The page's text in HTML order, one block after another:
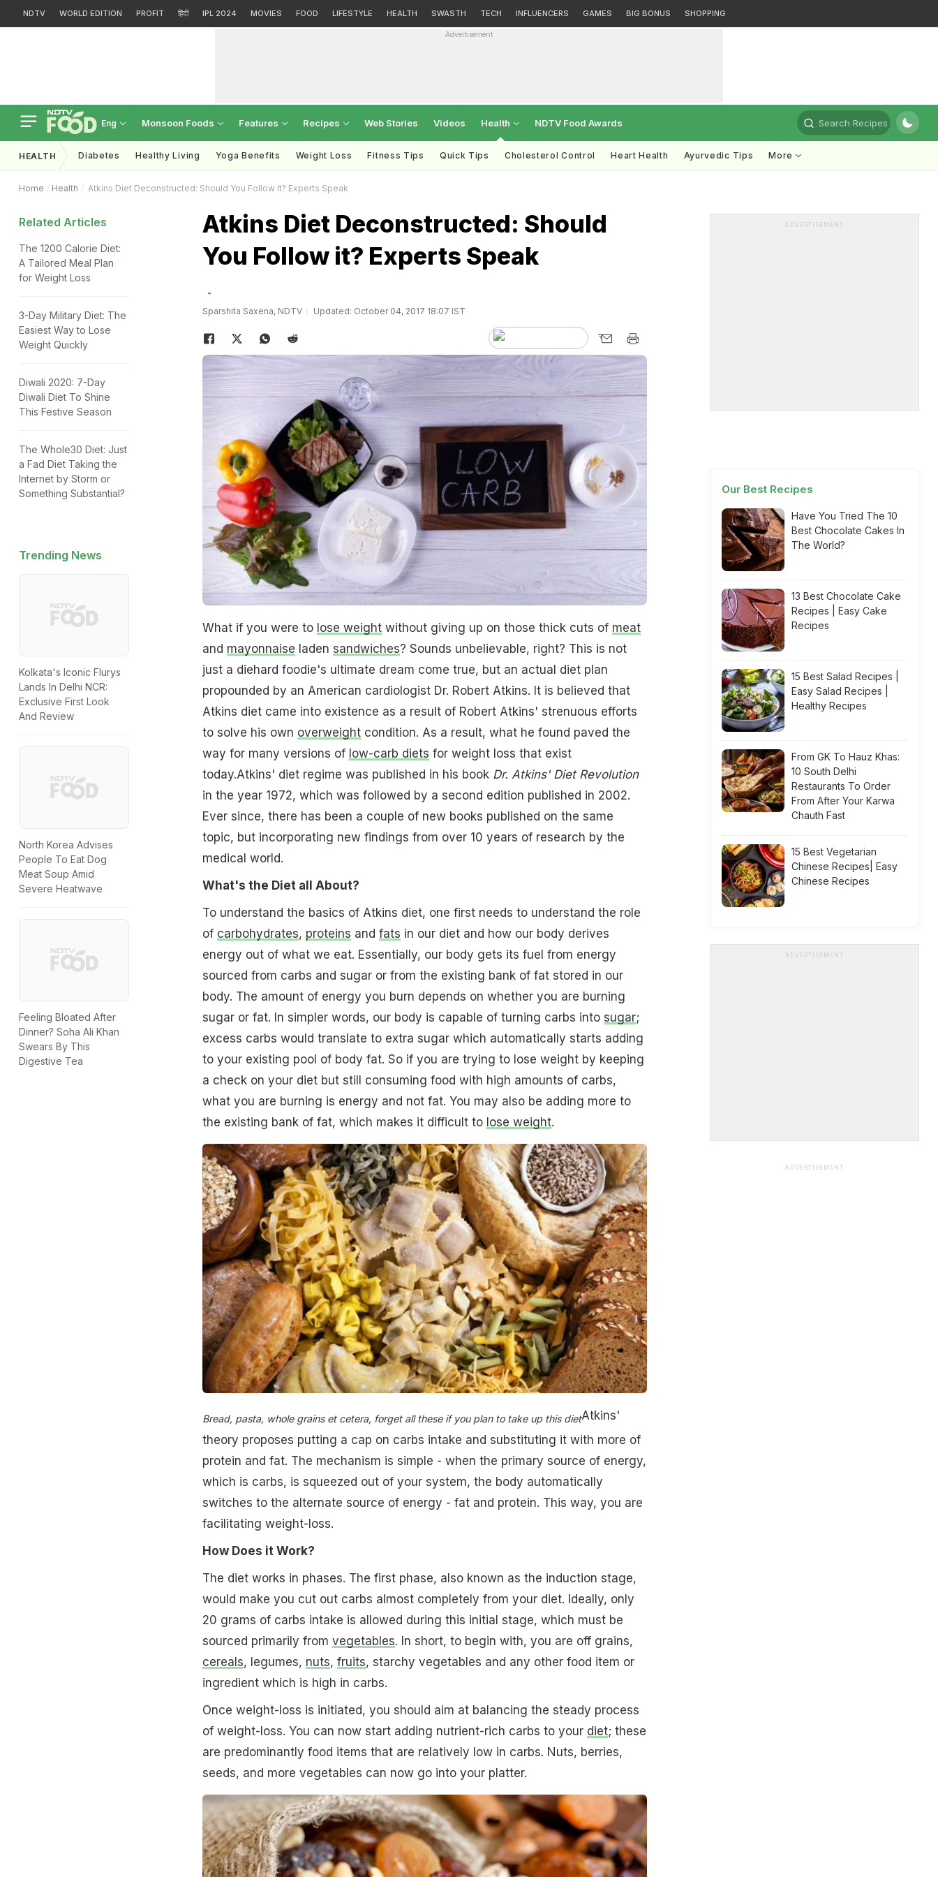
NDTV WORLD EDITION PROFIT हिंदी IPL 2024 MOVIES FOOD LIFESTYLE HEALTH SWASTH TECH INFLUENCERS GAMES BIG BONUS SHOPPING
Advertisement
Eng Monsoon Foods Features Recipes Web Stories Videos Health NDTV Food Awards Search Recipes
HEALTH Diabetes Healthy Living Yoga Benefits Weight Loss Fitness Tips Quick Tips Cholesterol Control Heart Health Ayurvedic Tips More
Home Health Atkins Diet Deconstructed: Should You Follow It? Experts Speak
Related Articles
The 1200 Calorie Diet:
A Tailored Meal Plan
for Weight Loss
3-Day Military Diet: The
Easiest Way to Lose
Weight Quickly
Diwali 2020: 7-Day
Diwali Diet To Shine
This Festive Season
The Whole30 Diet: Just
a Fad Diet Taking the
Internet by Storm or
Something Substantial?
Trending News
Kolkata's Iconic Flurys
Lands In Delhi NCR:
Exclusive First Look
And Review
North Korea Advises
People To Eat Dog
Meat Soup Amid
Severe Heatwave
Feeling Bloated After
Dinner? Soha Ali Khan
Swears By This
Digestive Tea
Atkins Diet Deconstructed: Should
You Follow it? Experts Speak
Sparshita Saxena, NDTV Updated: October 04, 2017 18:07 IST
What if you were to lose weightwithout giving up on those thick cuts of meat
and mayonnaise laden sandwiches? Sounds unbelievable, right? This is not
just a diehard foodie's ultimate dream come true, but an actual diet plan
propounded by an American cardiologist Dr. Robert Atkins. It is believed that
Atkins diet came into existence as a result of Robert Atkins' strenuous efforts
to solve his own overweightcondition. As a result, what he found paved the
way for many versions of low-carb diets for weight loss that exist
today.Atkins' diet regime was published in his book Dr. Atkins' Diet Revolution
in the year 1972, which was followed by a second edition published in 2002.
Ever since, there has been a couple of new books published on the same
topic, but incorporating new findings from over 10 years of research by the
medical world.
What's the Diet all About?
To understand the basics of Atkins diet, one first needs to understand the role
of carbohydrates, proteins and fats in our diet and how our body derives
energy out of what we eat. Essentially, our body gets its fuel from energy
sourced from carbs and sugar or from the existing bank of fat stored in our
body. The amount of energy you burn depends on whether you are burning
sugar or fat. In simpler words, our body is capable of turning carbs into sugar;
excess carbs would translate to extra sugar which automatically starts adding
to your existing pool of body fat. So if you are trying to lose weight by keeping
a check on your diet but still consuming food with high amounts of carbs,
what you are burning is energy and not fat. You may also be adding more to
the existing bank of fat, which makes it difficult to lose weight.
Bread, pasta, whole grains et cetera, forget all these if you plan to take up this dietAtkins'
theory proposes putting a cap on carbs intake and substituting it with more of
protein and fat. The mechanism is simple - when the primary source of energy,
which is carbs, is squeezed out of your system, the body automatically
switches to the alternate source of energy - fat and protein. This way, you are
facilitating weight-loss.
How Does it Work?
The diet works in phases. The first phase, also known as the induction stage,
would make you cut out carbs almost completely from your diet. Ideally, only
20 grams of carbs intake is allowed during this initial stage, which must be
sourced primarily from vegetables. In short, to begin with, you are off grains,
cereals, legumes, nuts, fruits, starchy vegetables and any other food item or
ingredient which is high in carbs.
Once weight-loss is initiated, you should aim at balancing the steady process
of weight-loss. You can now start adding nutrient-rich carbs to your diet; these
are predominantly food items that are relatively low in carbs. Nuts, berries,
seeds, and more vegetables can now go into your platter.
ADVERTISEMENT
Our Best Recipes
Have You Tried The 10
Best Chocolate Cakes In
The World?
13 Best Chocolate Cake
Recipes | Easy Cake
Recipes
15 Best Salad Recipes |
Easy Salad Recipes |
Healthy Recipes
From GK To Hauz Khas:
10 South Delhi
Restaurants To Order
From After Your Karwa
Chauth Fast
15 Best Vegetarian
Chinese Recipes| Easy
Chinese Recipes
ADVERTISEMENT
ADVERTISEMENT